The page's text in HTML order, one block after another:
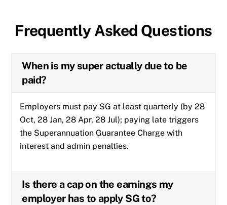
Frequently Asked Questions
When is my super actually due to be
paid?
Employers must pay SG at least quarterly (by 28
Oct, 28 Jan, 28 Apr, 28 Jul); paying late triggers
the Superannuation Guarantee Charge with
interest and admin penalties.
Is there a cap on the earnings my
employer has to apply SG to?